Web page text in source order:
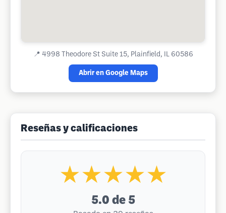
📍 4998 Theodore St Suite 15, Plainfield, IL 60586
Abrir en Google Maps
Reseñas y calificaciones
★★★★★
5.0 de 5